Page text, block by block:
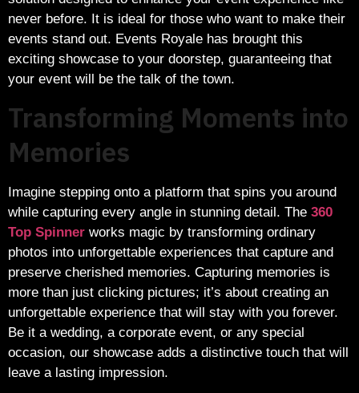
never before. It is ideal for those who want to make their
events stand out. Events Royale has brought this
exciting showcase to your doorstep, guaranteeing that
your event will be the talk of the town.
Transforming Moments into
Memories
Imagine stepping onto a platform that spins you around
while capturing every angle in stunning detail. The 360
Top Spinner works magic by transforming ordinary
photos into unforgettable experiences that capture and
preserve cherished memories. Capturing memories is
more than just clicking pictures; it’s about creating an
unforgettable experience that will stay with you forever.
Be it a wedding, a corporate event, or any special
occasion, our showcase adds a distinctive touch that will
leave a lasting impression.